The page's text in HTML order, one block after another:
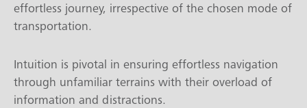
effortless journey, irrespective of the chosen mode of
transportation.
Intuition is pivotal in ensuring effortless navigation
through unfamiliar terrains with their overload of
information and distractions.